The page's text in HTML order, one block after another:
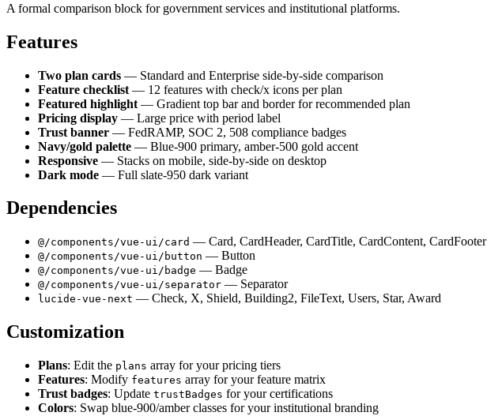
A formal comparison block for government services and institutional platforms.
Features
Two plan cards — Standard and Enterprise side-by-side comparison
Feature checklist — 12 features with check/x icons per plan
Featured highlight — Gradient top bar and border for recommended plan
Pricing display — Large price with period label
Trust banner — FedRAMP, SOC 2, 508 compliance badges
Navy/gold palette — Blue-900 primary, amber-500 gold accent
Responsive — Stacks on mobile, side-by-side on desktop
Dark mode — Full slate-950 dark variant
Dependencies
@/components/vue-ui/card — Card, CardHeader, CardTitle, CardContent, CardFooter
@/components/vue-ui/button — Button
@/components/vue-ui/badge — Badge
@/components/vue-ui/separator — Separator
lucide-vue-next — Check, X, Shield, Building2, FileText, Users, Star, Award
Customization
Plans: Edit the plans array for your pricing tiers
Features: Modify features array for your feature matrix
Trust badges: Update trustBadges for your certifications
Colors: Swap blue-900/amber classes for your institutional branding